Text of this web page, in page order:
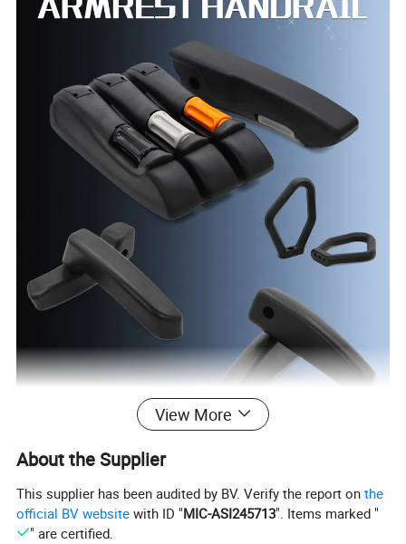
Usage: wheelchair, hand cart, venicle, scooter. etc
Detailed Photos
Small arm rest
HS-001
View More
About the Supplier
This supplier has been audited by BV. Verify the report onthe
official BV website with ID "MIC-ASI245713". Items marked "
" are certified.